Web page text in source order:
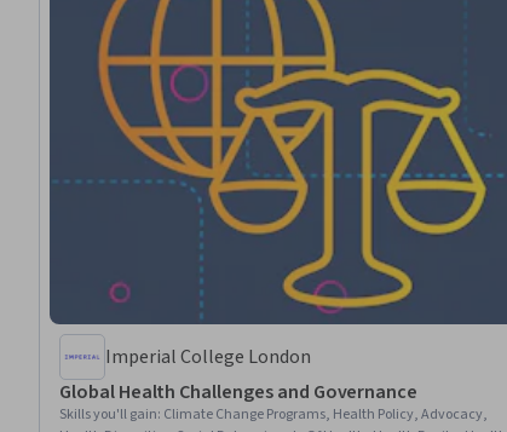
Imperial College London
Global Health Challenges and Governance
Skills you'll gain: Climate Change Programs, Health Policy, Advocacy,